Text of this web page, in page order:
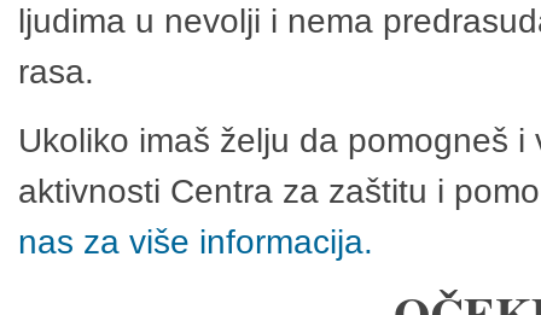
ljudima u nevolji i nema
rasa.
Ukoliko imaš želju da pomogneš
aktivnosti Centra za zaštitu i
nas za više informacija.